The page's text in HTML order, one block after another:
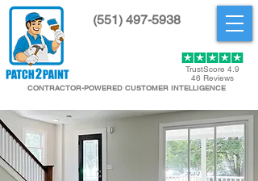
(551) 497-5938
TrustScore 4.9
46 Reviews
CONTRACTOR-POWERED CUSTOMER INTELLIGENCE